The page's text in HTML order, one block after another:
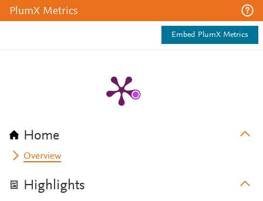
PlumX Metrics
Embed PlumX Metrics
Home
Overview
Highlights